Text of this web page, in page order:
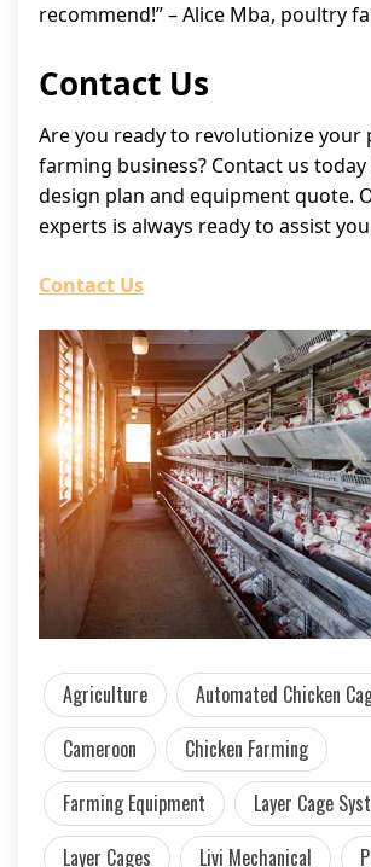
recommend!” – Alice Mba, poultry
Contact Us
Are you ready to revolutionize your
farming business? Contact us
design plan and equipment quote.
experts is always ready to assist
Contact Us
Agriculture
Automated Chicken
Cameroon
Chicken Farming
Farming Equipment
Layer Cage
Layer Cages
Livi Mechanical